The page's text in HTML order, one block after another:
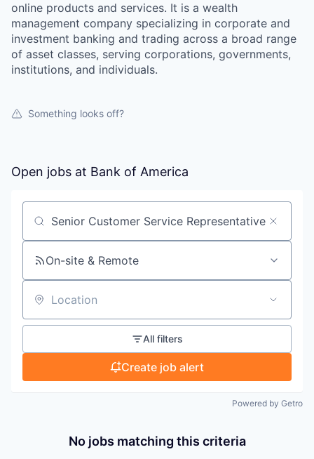
online products and services. It is a wealth
management company specializing in corporate and
investment banking and trading across a broad range
of asset classes, serving corporations, governments,
institutions, and individuals.
Something looks off?
Open jobs at Bank of America
Search by title or keyword
On-site & Remote
Location
All filters
Create job alert
Powered by Getro
No jobs matching this criteria